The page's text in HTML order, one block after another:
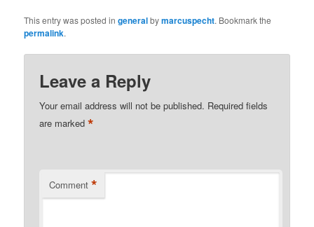
This entry was posted ingeneralbymarcuspecht. Bookmark the
permalink.
Leave a Reply
Your email address will not be published. Required fields
are marked*
Comment *